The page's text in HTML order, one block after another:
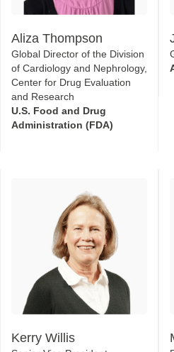
Global Director of the Division
of Cardiology and Nephrology,
Center for Drug Evaluation
and Research
U.S. Food and Drug
Administration (FDA)
Kerry Willis
Senior Vice President -
Scientific Activities
National Kidney
Foundation